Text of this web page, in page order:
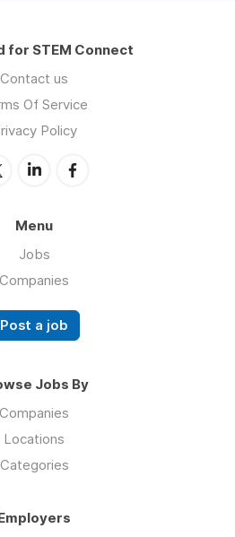
for STEM Connect
Contact us
Of Service
Policy
Menu
Jobs
Companies
Post a job
Jobs By
Companies
Locations
Categories